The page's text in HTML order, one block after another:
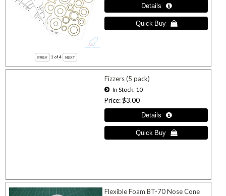
1 of 4
Fizzers (5 pack)
In Stock 10
Price $3.00
Flexible Foam BT-70 Nose Cone